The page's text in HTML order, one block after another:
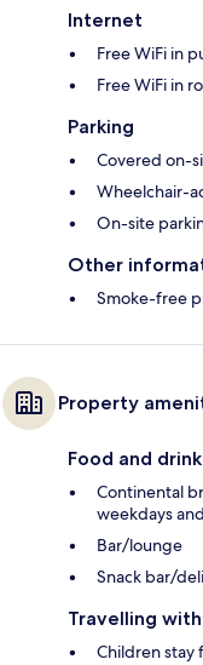
Internet
Free WiFi in
Free WiFi in
Parking
Covered on-
Wheelchair-
On-site
Other
Smoke-free
Property
Food and drink
Continental
weekdays
Bar/lounge
Snack bar/deli
Travelling
Children stay